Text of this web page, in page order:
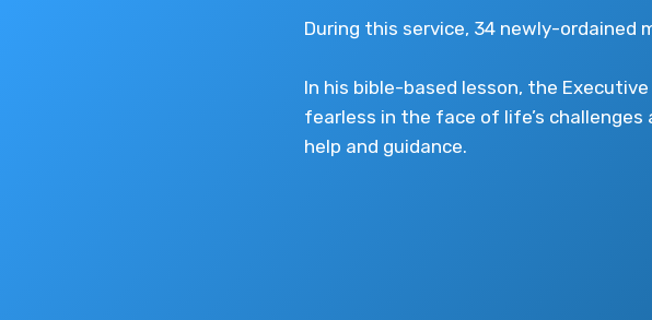
During this service, 34 newly-ordained
In his bible-based lesson, the
fearless in the face of life’s
help and guidance.